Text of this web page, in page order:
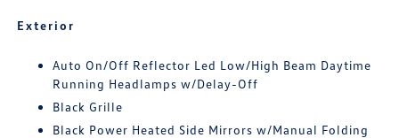
Exterior
Auto On/Off Reflector Led Low/High Beam Daytime
Running Headlamps w/Delay-Off
Black Grille
Black Power Heated Side Mirrors w/Manual Folding